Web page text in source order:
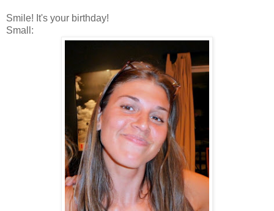
Smile! It's your birthday!
Small: